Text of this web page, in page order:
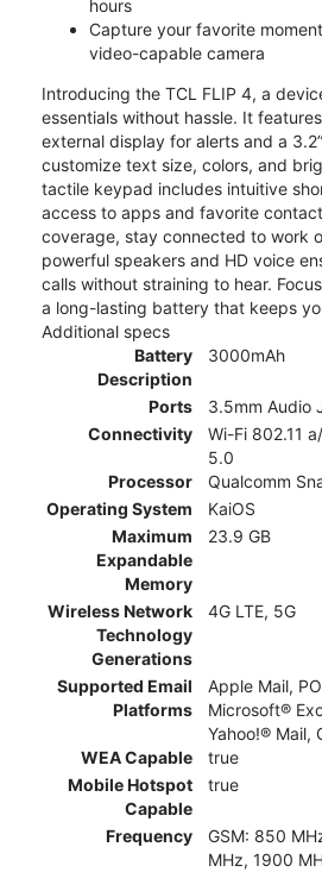
hours
Capture your favorite
video-capable camera
Introducing the TCL FLIP 4, a
essentials without hassle. It
external display for alerts and a
customize text size, colors, and
tactile keypad includes intuitive
access to apps and favorite
coverage, stay connected to work
powerful speakers and HD voice
calls without straining to hear.
a long-lasting battery that keeps
Additional specs
Battery
Description
3000mAh
Ports
3.5mm Audio
Connectivity
Wi-Fi 802.11
5.0
Processor
Qualcomm
Operating System
KaiOS
Maximum
Expandable
Memory
23.9 GB
Wireless Network
Technology
Generations
4G LTE, 5G
Supported Email
Platforms
Apple Mail,
Microsoft®
Yahoo!® Mail,
WEA Capable
true
Mobile Hotspot
Capable
true
Frequency
GSM: 850
MHz, 1900